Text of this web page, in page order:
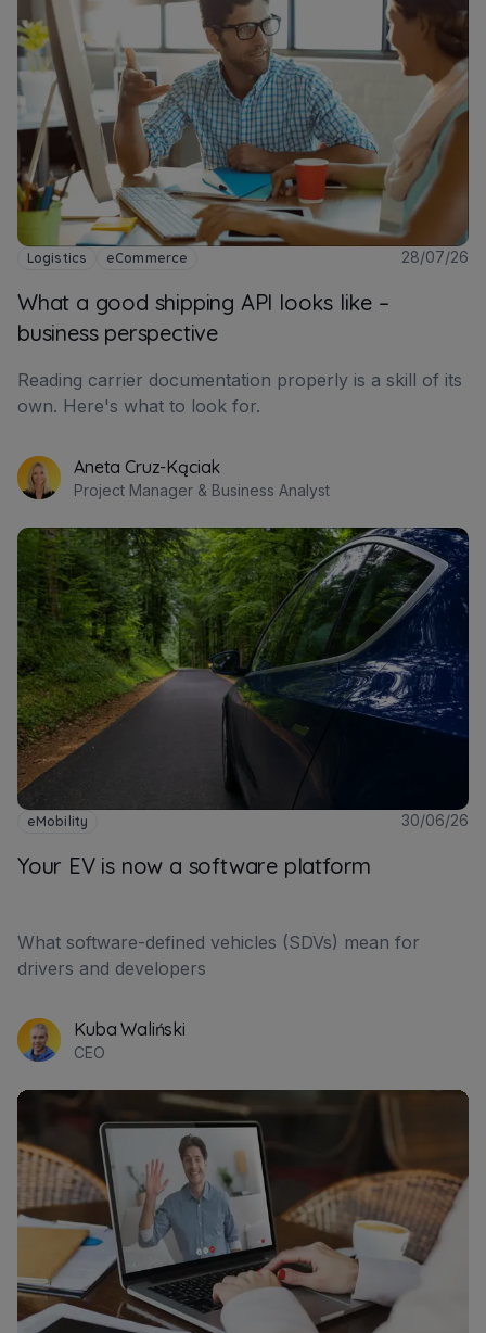
Logistics eCommerce 28/07/26
What a good shipping API looks like –
business perspective
Reading carrier documentation properly is a skill of its
own. Here's what to look for.
Aneta Cruz-Kąciak
Project Manager & Business Analyst
eMobility 30/06/26
Your EV is now a software platform
What software-defined vehicles (SDVs) mean for
drivers and developers
Kuba Waliński
CEO